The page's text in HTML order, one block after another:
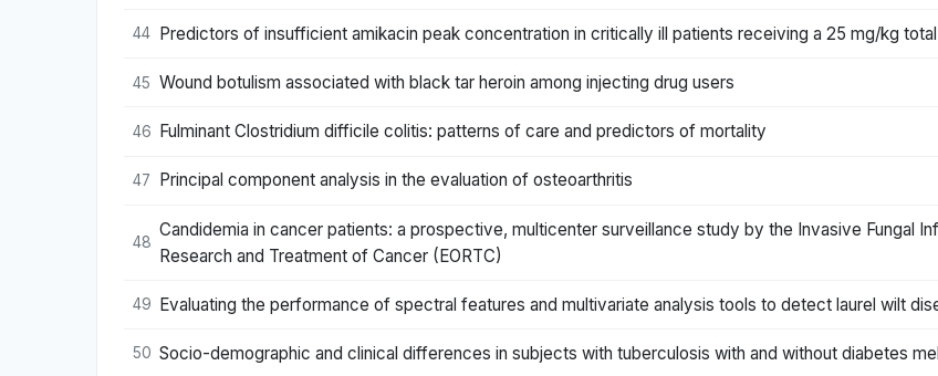
44 Predictors of insufficient amikacin peak concentration in critically ill patients receiving a 25 mg/kg
45 Wound botulism associated with black tar heroin among injecting drug users
46 Fulminant Clostridium difficile colitis: patterns of care and predictors of mortality
47 Principal component analysis in the evaluation of osteoarthritis
48
Candidemia in cancer patients: a prospective, multicenter surveillance study by the Invasive Fungal
Research and Treatment of Cancer (EORTC)
49 Evaluating the performance of spectral features and multivariate analysis tools to detect laurel wilt
50 Socio-demographic and clinical differences in subjects with tuberculosis with and without diabetes